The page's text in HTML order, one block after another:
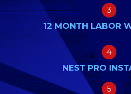
3
12 MONTH LABOR
4
NEST PRO
5